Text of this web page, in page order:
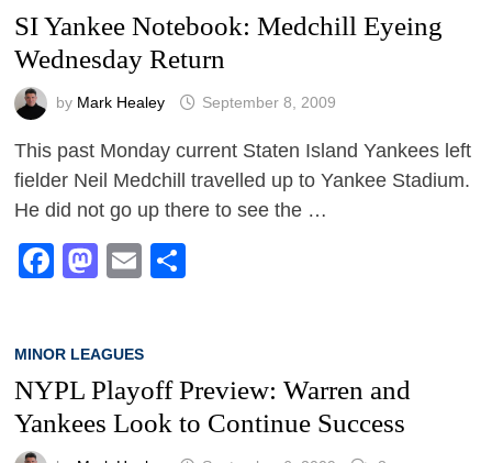
SI Yankee Notebook: Medchill Eyeing
Wednesday Return
by Mark Healey September 8, 2009
This past Monday current Staten Island Yankees left
fielder Neil Medchill travelled up to Yankee Stadium.
He did not go up there to see the …
Facebook
Mastodon
Email
MINOR LEAGUES
NYPL Playoff Preview: Warren and
Yankees Look to Continue Success